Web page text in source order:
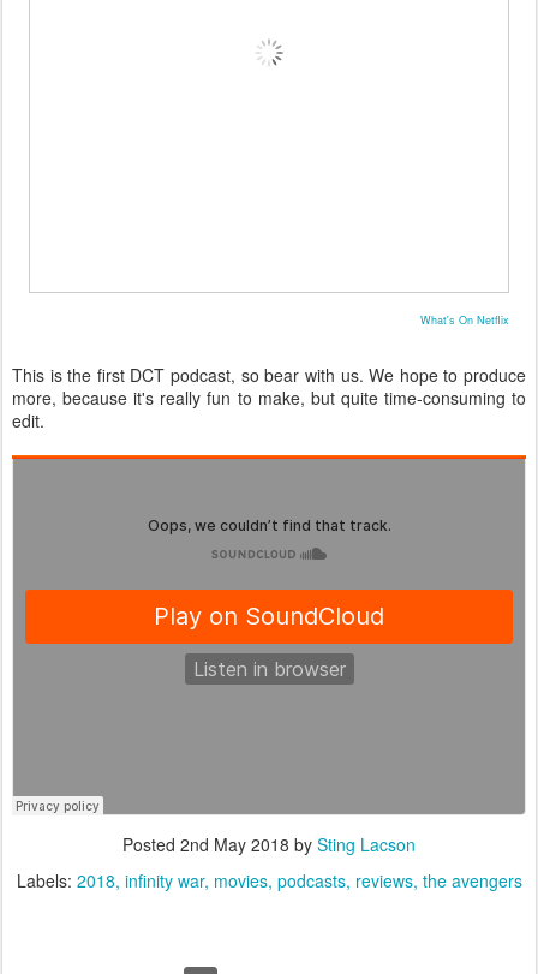
What's On Netflix
This is the first DCT podcast, so bear with us. We hope to produce
more, because it's really fun to make, but quite time-consuming to
edit.
Posted 2nd May 2018 by Sting Lacson
Labels: 2018 infinity war movies podcasts reviews the avengers